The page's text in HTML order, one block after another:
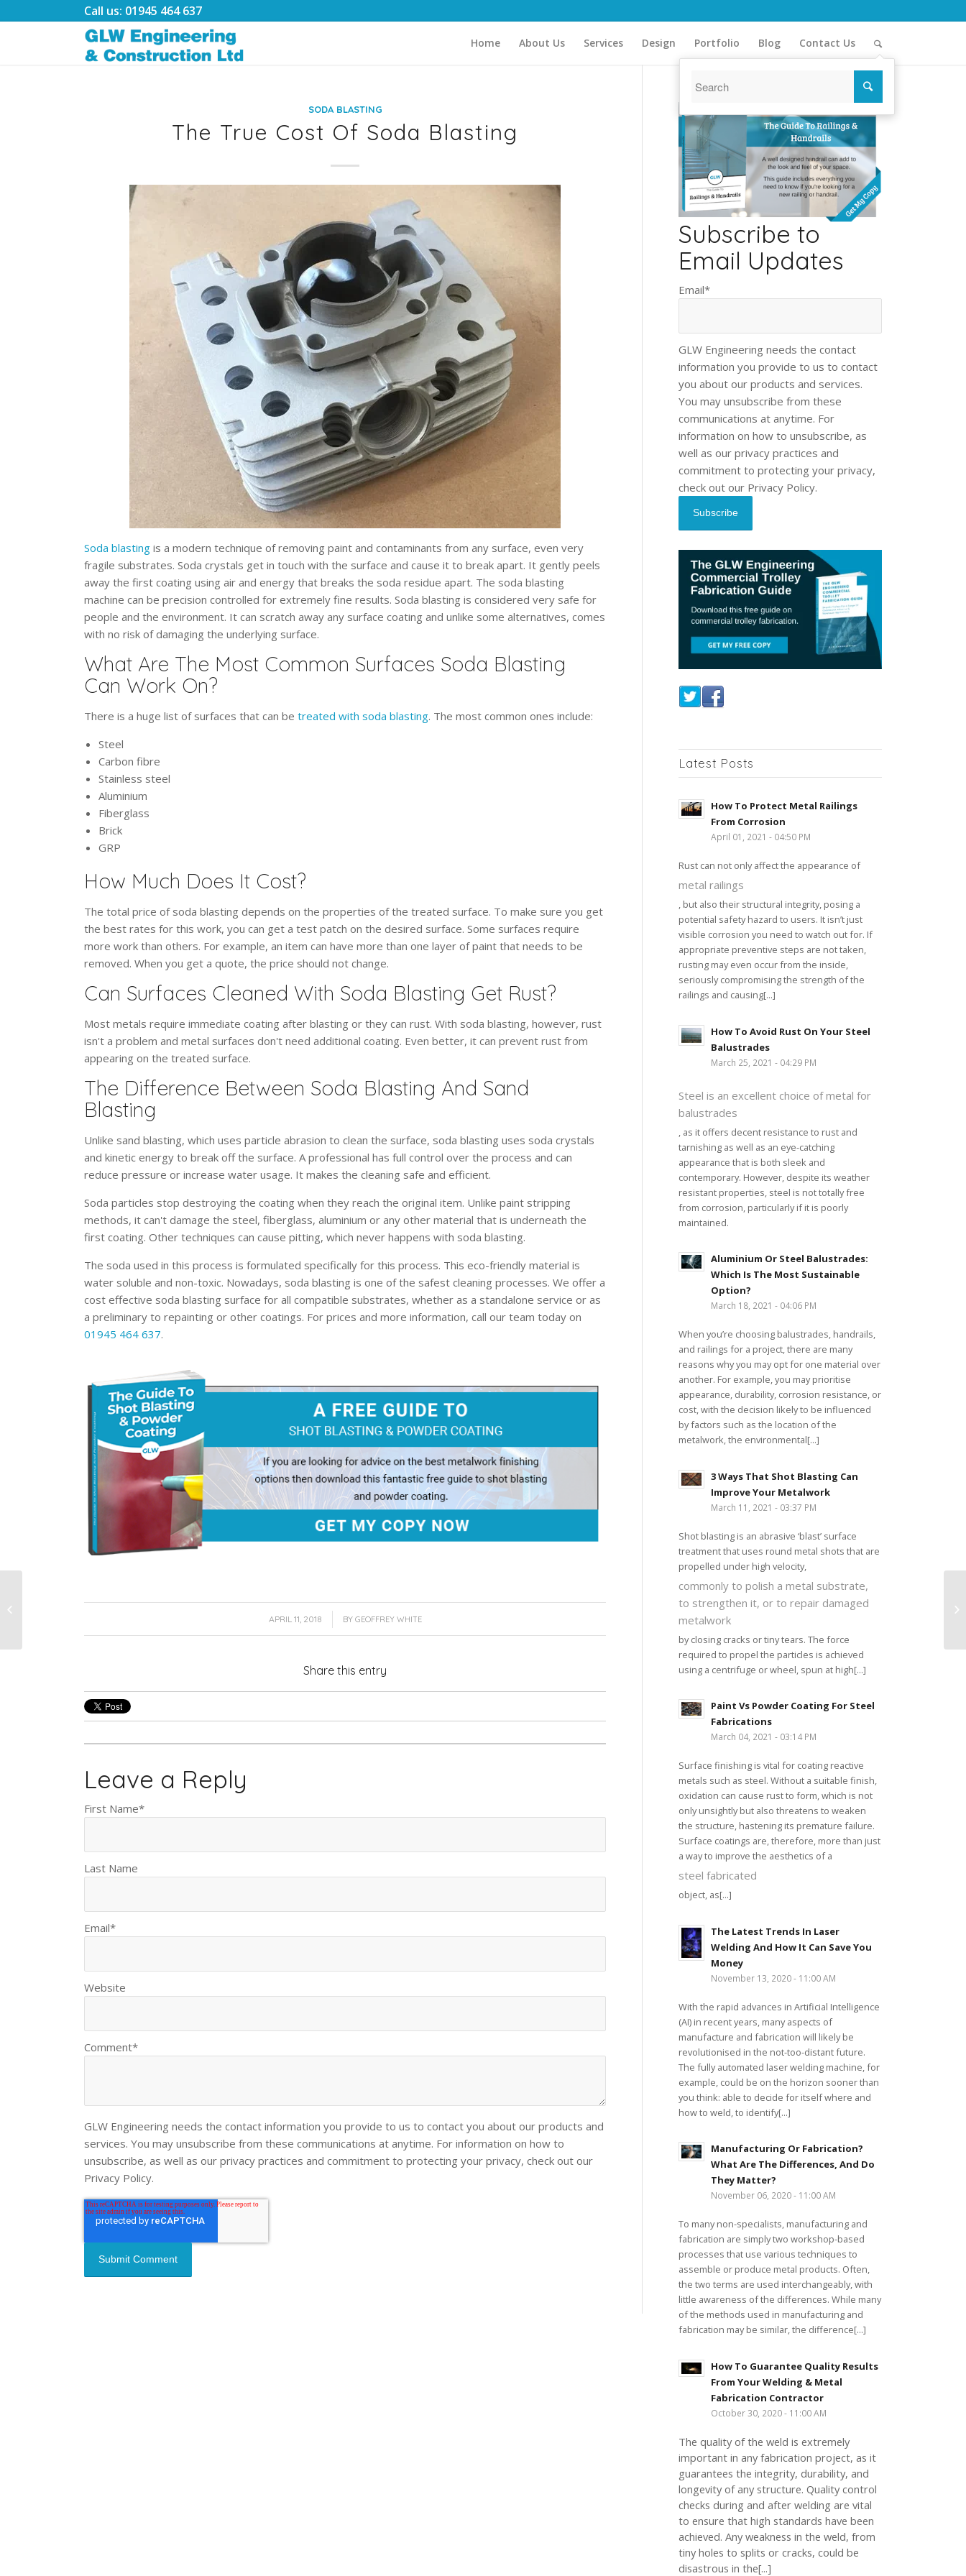
Call us: 01945 464 637
Home About Us Services Design Portfolio Blog Contact Us
SODA BLASTING
The True Cost Of Soda Blasting
Soda blasting is a modern technique of removing paint and contaminants from any surface, even very
fragile substrates. Soda crystals get in touch with the surface and cause it to break apart. It gently peels
away the first coating using air and energy that breaks the soda residue apart. The soda blasting
machine can be precision controlled for extremely fine results. Soda blasting is considered very safe for
people and the environment. It can scratch away any surface coating and unlike some alternatives, comes
with no risk of damaging the underlying surface.
What Are The Most Common Surfaces Soda Blasting
Can Work On?
There is a huge list of surfaces that can betreated with soda blasting. The most common ones include:
Steel
Carbon fibre
Stainless steel
Aluminium
Fiberglass
Brick
GRP
How Much Does It Cost?
The total price of soda blasting depends on the properties of the treated surface. To make sure you get
the best rates for this work, you can get a test patch on the desired surface. Some surfaces require
more work than others. For example, an item can have more than one layer of paint that needs to be
removed. When you get a quote, the price should not change.
Can Surfaces Cleaned With Soda Blasting Get Rust?
Most metals require immediate coating after blasting or they can rust. With soda blasting, however, rust
isn't a problem and metal surfaces don't need additional coating. Even better, it can prevent rust from
appearing on the treated surface.
The Difference Between Soda Blasting And Sand
Blasting
Unlike sand blasting, which uses particle abrasion to clean the surface, soda blasting uses soda crystals
and kinetic energy to break off the surface. A professional has full control over the process and can
reduce pressure or increase water usage. It makes the cleaning safe and efficient.
Soda particles stop destroying the coating when they reach the original item. Unlike paint stripping
methods, it can't damage the steel, fiberglass, aluminium or any other material that is underneath the
first coating. Other techniques can cause pitting, which never happens with soda blasting.
The soda used in this process is formulated specifically for this process. This eco-friendly material is
water soluble and non-toxic. Nowadays, soda blasting is one of the safest cleaning processes. We offer a
cost effective soda blasting surface for all compatible substrates, whether as a standalone service or as
a preliminary to repainting or other coatings. For prices and more information, call our team today on
01945 464 637.
APRIL 11, 2018
/ BY GEOFFREY WHITE
Share this entry
How Does Powder
Leave a Reply
First Name*
Last Name
Email*
Website
Comment*
GLW Engineering needs the contact information you provide to us to contact you about our products and
services. You may unsubscribe from these communications at anytime. For information on how to
unsubscribe, as well as our privacy practices and commitment to protecting your privacy, check out our
Privacy Policy.
Subscribe to
Email Updates
Email*
GLW Engineering needs the contact
information you provide to us to contact
you about our products and services.
You may unsubscribe from these
communications at anytime. For
information on how to unsubscribe, as
well as our privacy practices and
commitment to protecting your privacy,
check out our Privacy Policy.
Latest Posts
How To Protect Metal Railings
From Corrosion
April 01, 2021 - 04:50 PM
Rust can not only affect the appearance of
metal railings
, but also their structural integrity, posing a
potential safety hazard to users. It isn’t just
visible corrosion you need to watch out for. If
appropriate preventive steps are not taken,
rusting may even occur from the inside,
seriously compromising the strength of the
railings and causing[...]
How To Avoid Rust On Your Steel
Balustrades
March 25, 2021 - 04:29 PM
Steel is an excellent choice of metal for
balustrades
, as it offers decent resistance to rust and
tarnishing as well as an eye-catching
appearance that is both sleek and
contemporary. However, despite its weather
resistant properties, steel is not totally free
from corrosion, particularly if it is poorly
maintained.
Aluminium Or Steel Balustrades:
Which Is The Most Sustainable
Option?
March 18, 2021 - 04:06 PM
When you’re choosing balustrades, handrails,
and railings for a project, there are many
reasons why you may opt for one material over
another. For example, you may prioritise
appearance, durability, corrosion resistance, or
cost, with the decision likely to be influenced
by factors such as the location of the
metalwork, the environmental[...]
3 Ways That Shot Blasting Can
Improve Your Metalwork
March 11, 2021 - 03:37 PM
Shot blasting is an abrasive ‘blast’ surface
treatment that uses round metal shots that are
propelled under high velocity,
commonly to polish a metal substrate,
to strengthen it, or to repair damaged
metalwork
by closing cracks or tiny tears. The force
required to propel the particles is achieved
using a centrifuge or wheel, spun at high[...]
Paint Vs Powder Coating For Steel
Fabrications
March 04, 2021 - 03:14 PM
Surface finishing is vital for coating reactive
metals such as steel. Without a suitable finish,
oxidation can cause rust to form, which is not
only unsightly but also threatens to weaken
the structure, hastening its premature failure.
Surface coatings are, therefore, more than just
a way to improve the aesthetics of a
steel fabricated
object, as[...]
The Latest Trends In Laser
Welding And How It Can Save You
Money
November 13, 2020 - 11:00 AM
With the rapid advances in Artificial Intelligence
(AI) in recent years, many aspects of
manufacture and fabrication will likely be
revolutionised in the not-too-distant future.
The fully automated laser welding machine, for
example, could be on the horizon sooner than
you think: able to decide for itself where and
how to weld, to identify[...]
Manufacturing Or Fabrication?
What Are The Differences, And Do
They Matter?
November 06, 2020 - 11:00 AM
To many non-specialists, manufacturing and
fabrication are simply two workshop-based
processes that use various techniques to
assemble or produce metal products. Often,
the two terms are used interchangeably, with
little awareness of the differences. While many
of the methods used in manufacturing and
fabrication may be similar, the difference[...]
How To Guarantee Quality Results
From Your Welding & Metal
Fabrication Contractor
October 30, 2020 - 11:00 AM
The quality of the weld is extremely
important in any fabrication project, as it
guarantees the integrity, durability, and
longevity of any structure. Quality control
checks during and after welding are vital
to ensure that high standards have been
achieved. Any weakness in the weld, from
tiny holes to splits or cracks, could be
disastrous in the[...]